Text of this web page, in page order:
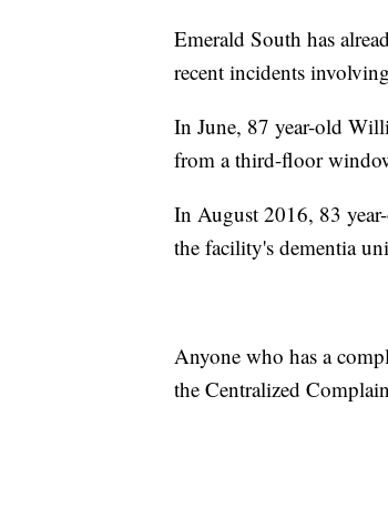
Emerald South has
recent incidents
In June, 87 year-old
from a third-floor
In August 2016, 83
the facility's dementia
Anyone who has a
the Centralized